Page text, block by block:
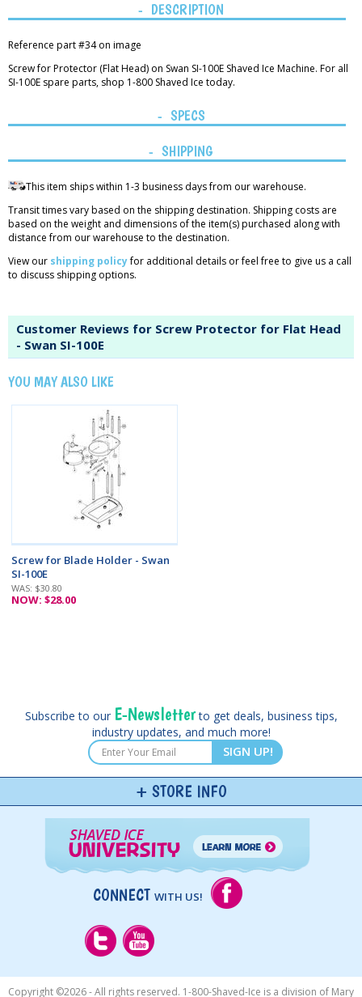
DESCRIPTION
Reference part #34 on image
Screw for Protector (Flat Head) on Swan SI-100E Shaved Ice Machine. For all
SI-100E spare parts, shop 1-800 Shaved Ice today.
SPECS
SHIPPING
This item ships within 1-3 business days from our warehouse.
Transit times vary based on the shipping destination. Shipping costs are
based on the weight and dimensions of the item(s) purchased along with
distance from our warehouse to the destination.
View our shipping policyfor additional details or feel free to give us a call
to discuss shipping options.
Customer Reviews for Screw Protector for Flat Head
- Swan SI-100E
YOU MAY ALSO LIKE
Screw for Blade Holder - Swan
SI-100E
WAS: $30.80
NOW: $28.00
Subscribe to our E-Newsletterto get deals, business tips,
industry updates, and much more!
SIGN UP!
STORE INFO
CONNECT WITH US!
Copyright ©2026 - All rights reserved. 1-800-Shaved-Ice is a division of Mary